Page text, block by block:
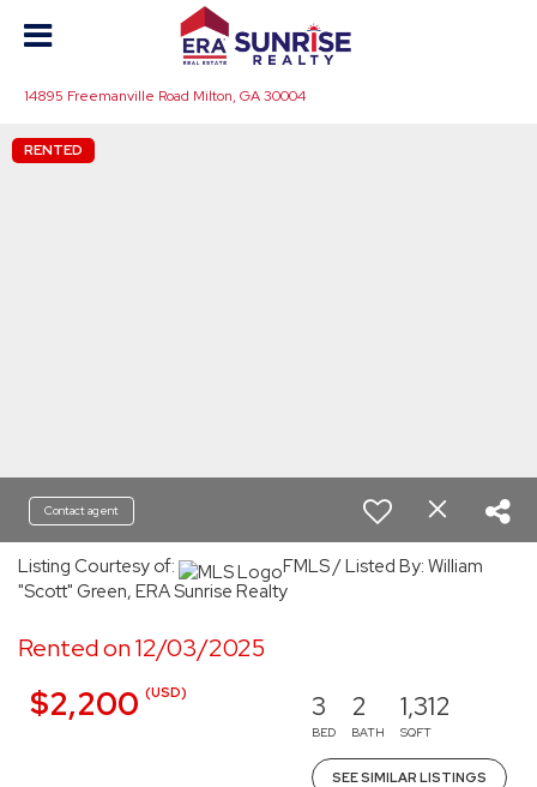
14895 Freemanville Road Milton, GA 30004
RENTED
Contact agent
Listing Courtesy of:
FMLS / Listed By: William
"Scott" Green, ERA Sunrise Realty
Rented on 12/03/2025
$2,200 (USD) 3
BED
2
BATH
1,312
SQFT
SEE SIMILAR LISTINGS